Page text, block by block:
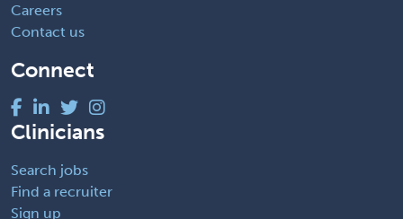
Careers
Contact us
Connect
Clinicians
Search jobs
Find a recruiter
Sign up